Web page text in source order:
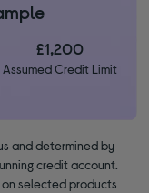
£1,200
Assumed Credit Limit
and determined by
credit account.
selected products